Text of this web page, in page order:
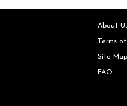
About
Terms
Site Map
FAQ